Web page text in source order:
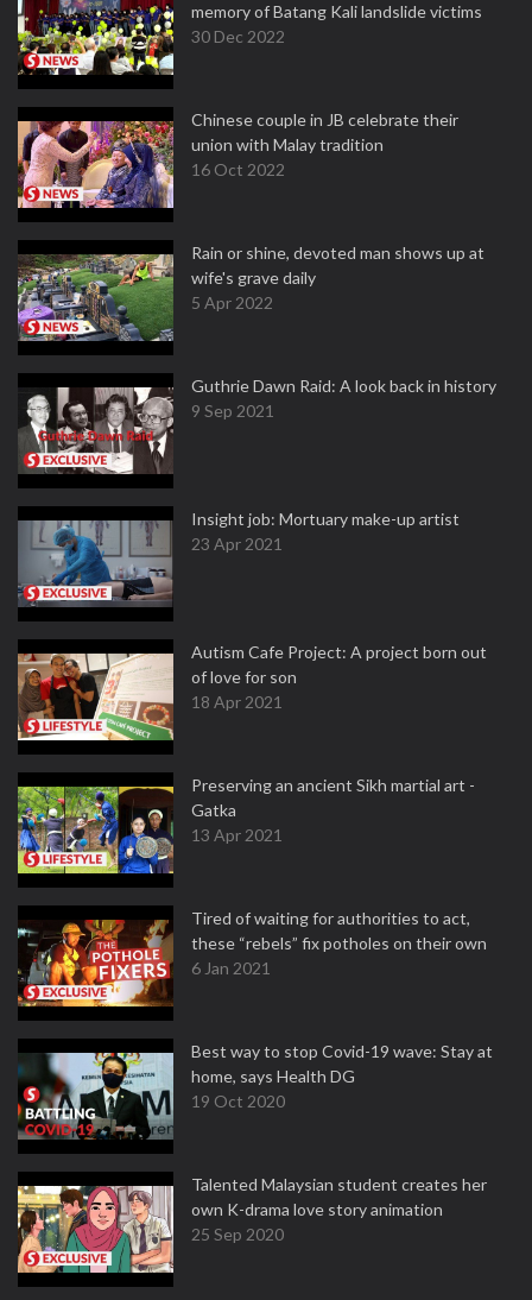
memory of Batang Kali landslide victims
30 Dec 2022
Chinese couple in JB celebrate their
union with Malay tradition
16 Oct 2022
Rain or shine, devoted man shows up at
wife's grave daily
5 Apr 2022
Guthrie Dawn Raid: A look back in history
9 Sep 2021
Insight job: Mortuary make-up artist
23 Apr 2021
Autism Cafe Project: A project born out
of love for son
18 Apr 2021
Preserving an ancient Sikh martial art -
Gatka
13 Apr 2021
Tired of waiting for authorities to act,
these “rebels” fix potholes on their own
6 Jan 2021
Best way to stop Covid-19 wave: Stay at
home, says Health DG
19 Oct 2020
Talented Malaysian student creates her
own K-drama love story animation
25 Sep 2020